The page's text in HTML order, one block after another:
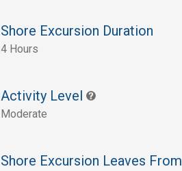
Shore Excursion Duration
4 Hours
Activity Level
Moderate
Shore Excursion Leaves From